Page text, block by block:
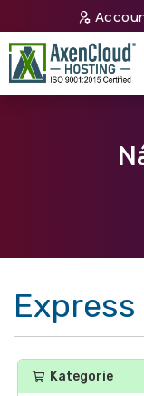
Express
Kategorie